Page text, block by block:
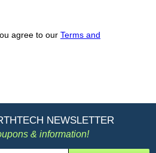
agree to our Terms and
NEWSLETTER
& information!